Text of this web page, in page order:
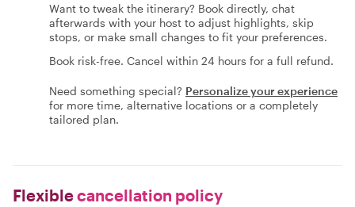
Want to tweak the itinerary? Book directly, chat
afterwards with your host to adjust highlights, skip
stops, or make small changes to fit your preferences.
Book risk-free. Cancel within 24 hours for a full refund.
Need something special? Personalize your experience
for more time, alternative locations or a completely
tailored plan.
Flexiblecancellation policy